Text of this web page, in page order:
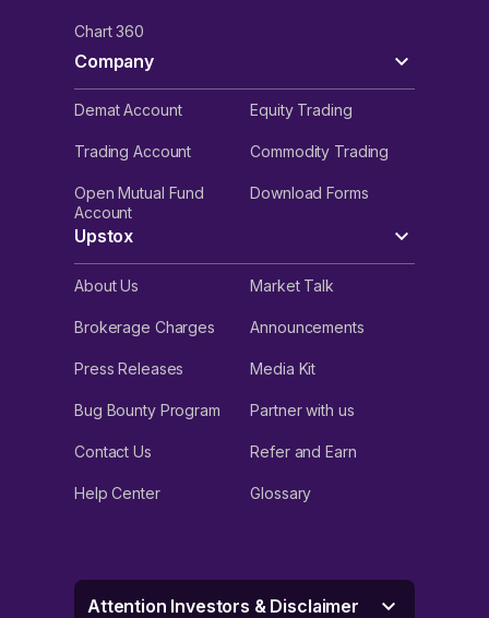
Chart 360
Company
Demat Account Equity Trading
Trading Account Commodity Trading
Open Mutual Fund
Account
Download Forms
Upstox
About Us Market Talk
Brokerage Charges Announcements
Press Releases Media Kit
Bug Bounty Program Partner with us
Contact Us Refer and Earn
Help Center Glossary
Attention Investors & Disclaimer